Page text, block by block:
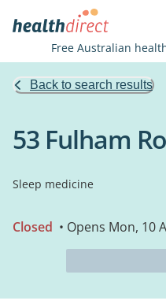
Free Australian
Back to search results
53 Fulham
Sleep medicine
Closed • Opens Mon, 10